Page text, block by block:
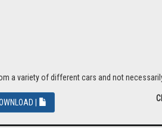
a variety of different cars and not
|